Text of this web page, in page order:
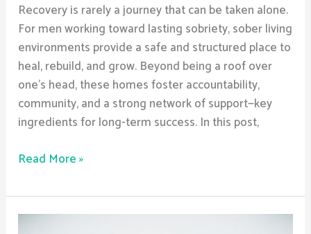
Recovery is rarely a journey that can be taken alone.
For men working toward lasting sobriety, sober living
environments provide a safe and structured place to
heal, rebuild, and grow. Beyond being a roof over
one’s head, these homes foster accountability,
community, and a strong network of support—key
ingredients for long-term success. In this post,
Read More »